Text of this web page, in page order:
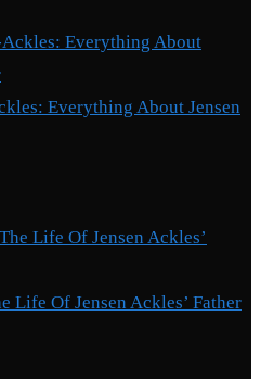
Everything About Jensen
Life Of Jensen Ackles’ Father